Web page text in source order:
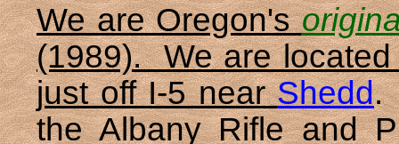
We are Oregon's
(1989). We are
just off I-5 nearShedd.
the Albany Rifle and